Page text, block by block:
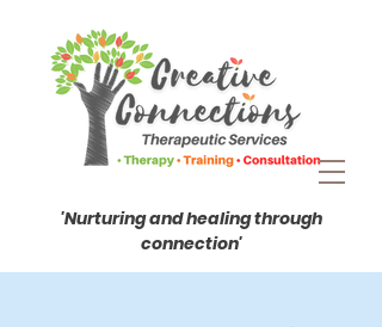
'Nurturing and healing through
connection'